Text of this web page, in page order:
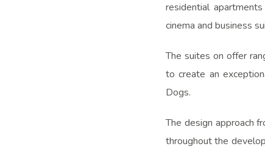
residential
cinema and business
The suites on offer
to create an
Dogs.
The design approach
throughout the